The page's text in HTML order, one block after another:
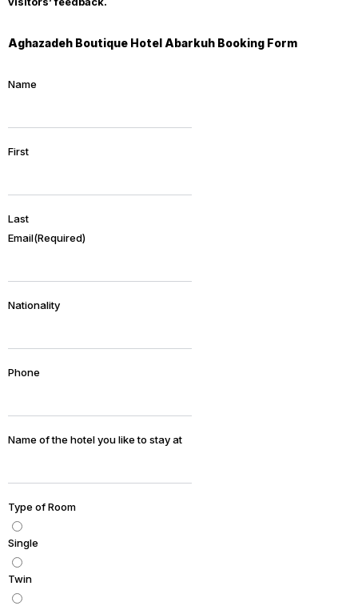
Aghazadeh Boutique Hotel Abarkuh Booking Form
Name
First
Last
Email(Required)
Nationality
Phone
Name of the hotel you like to stay at
Type of Room
Single
Twin